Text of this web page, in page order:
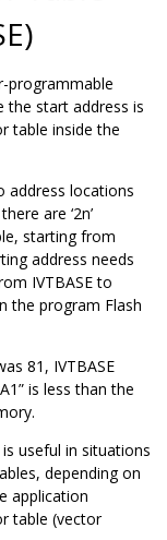
programmable
the start address is
table inside the
address locations
are ‘2n’
starting from
address needs
IVTBASE to
the program Flash
81, IVTBASE
is less than the
useful in situations
depending on
application
table (vector